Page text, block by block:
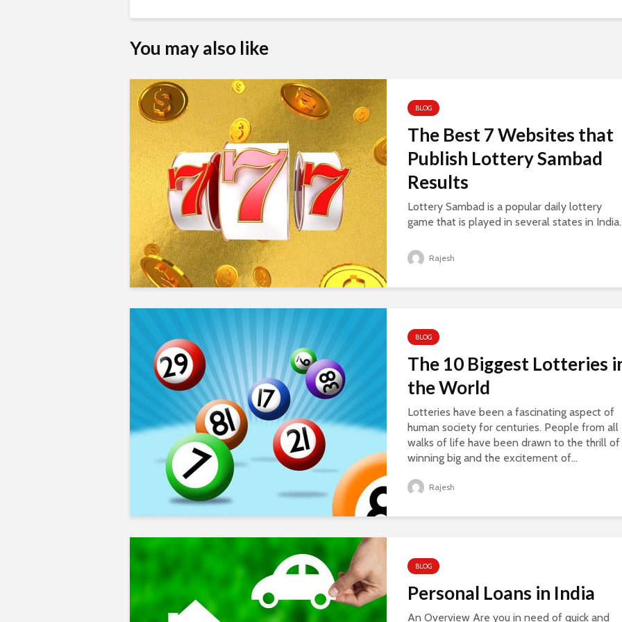
You may also like
BLOG
The Best 7 Websites that
Publish Lottery Sambad
Results
Lottery Sambad is a popular daily lottery
game that is played in several states in
Rajesh
BLOG
The 10 Biggest Lotteries
the World
Lotteries have been a fascinating aspect of
human society for centuries. People from all
walks of life have been drawn to the thrill of
winning big and the excitement of...
Rajesh
BLOG
Personal Loans in India
An Overview Are you in need of quick and